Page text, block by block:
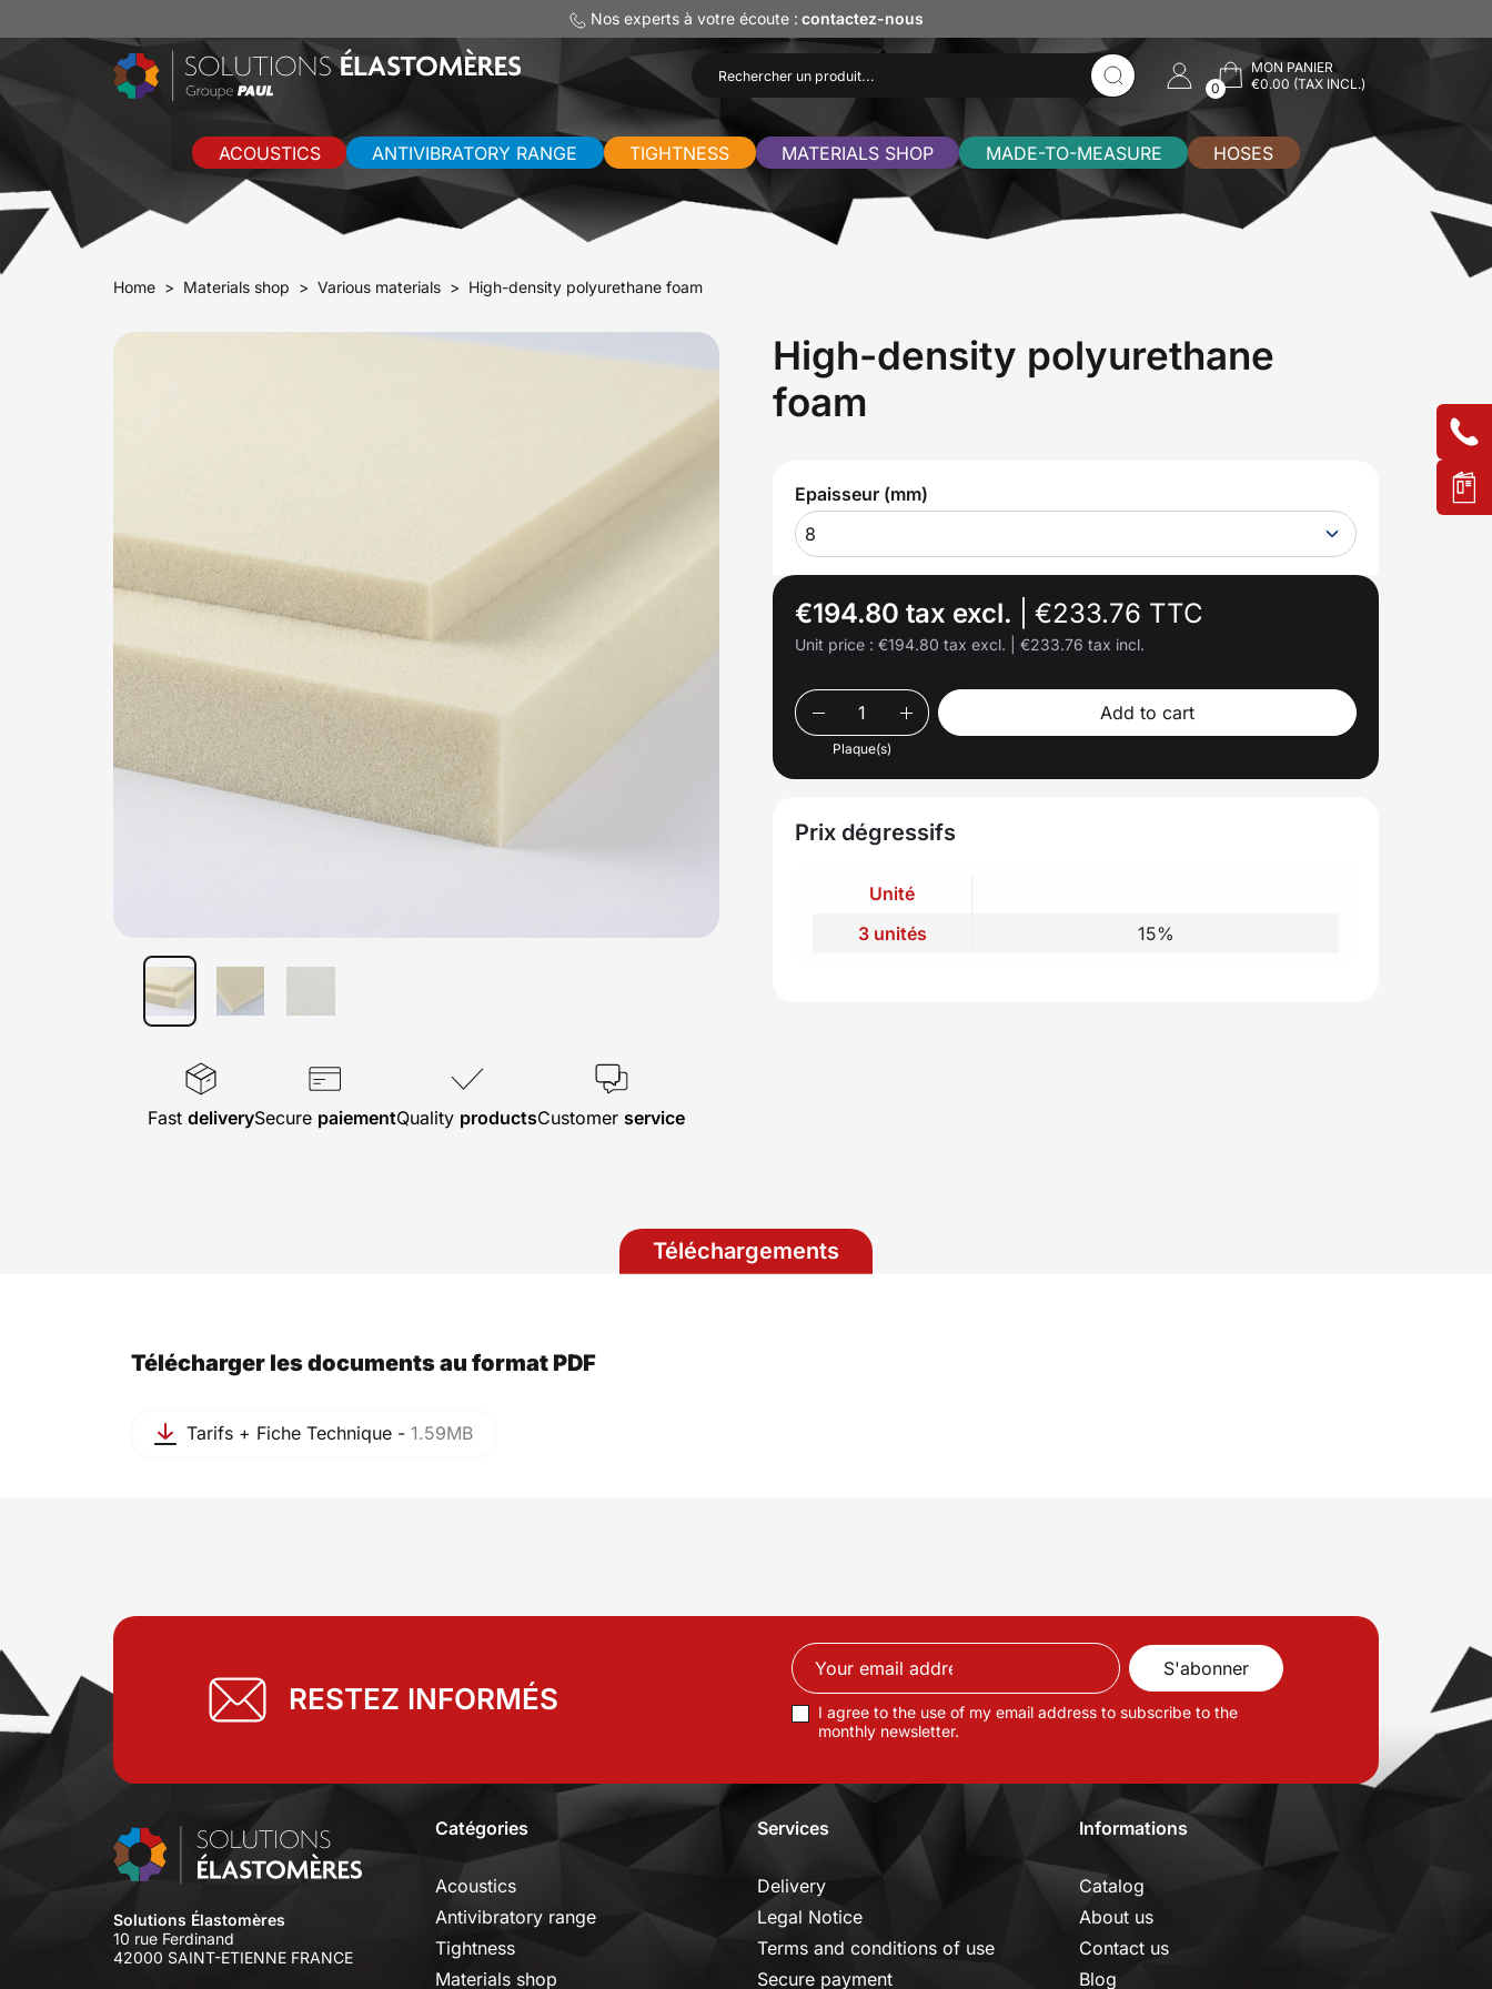
Nos experts à votre écoute : contactez-nous
0
MON PANIER
€0.00 (TAX INCL.)
ACOUSTICS ANTIVIBRATORY RANGE TIGHTNESS MATERIALS SHOP MADE-TO-MEASURE HOSES
Home Materials shop Various materials High-density polyurethane foam
Fast deliverySecure paiementQuality productsCustomer service
High-density polyurethane
foam
Epaisseur (mm)
8
€194.80 tax excl. €233.76 TTC
Unit price : €194.80 tax excl. €233.76 tax incl.
Plaque(s)
Add to cart
Prix dégressifs
Unité
3 unités
15%
Téléchargements
Télécharger les documents au format PDF
Tarifs + Fiche Technique - 1.59MB
RESTEZ INFORMÉS
I agree to the use of my email address to subscribe to the
monthly newsletter.
Solutions Élastomères
10 rue Ferdinand
42000 SAINT-ETIENNE FRANCE
Catégories
Acoustics
Antivibratory range
Tightness
Materials shop
Services
Delivery
Legal Notice
Terms and conditions of use
Secure payment
Informations
Catalog
About us
Contact us
Blog